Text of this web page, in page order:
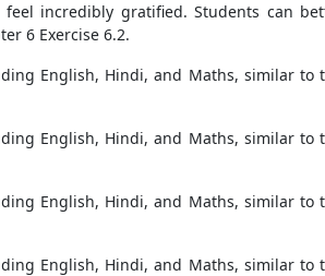
incredibly gratified. Students can
6 Exercise 6.2.
English, Hindi, and Maths, similar to
English, Hindi, and Maths, similar to
English, Hindi, and Maths, similar to
English, Hindi, and Maths, similar to